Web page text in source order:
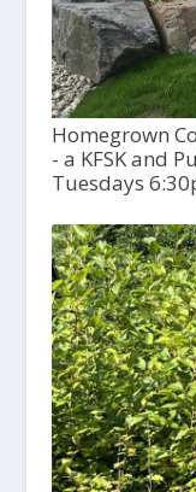
Homegrown
- a KFSK and
Tuesdays